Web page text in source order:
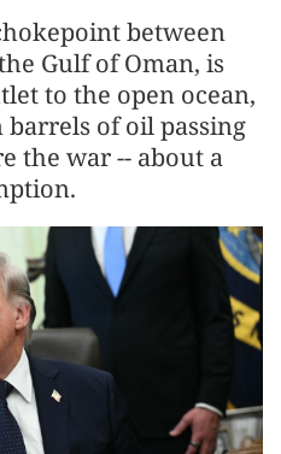
between
Gulf of Oman, is
to the open ocean,
of oil passing
the war -- about a